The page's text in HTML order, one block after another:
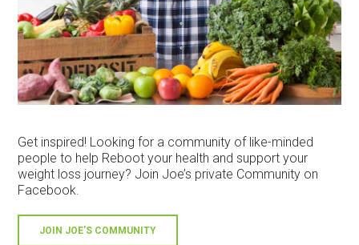
Get inspired! Looking for a community of like-minded
people to help Reboot your health and support your
weight loss journey? Join Joe’s private Community on
Facebook.
JOIN JOE'S COMMUNITY